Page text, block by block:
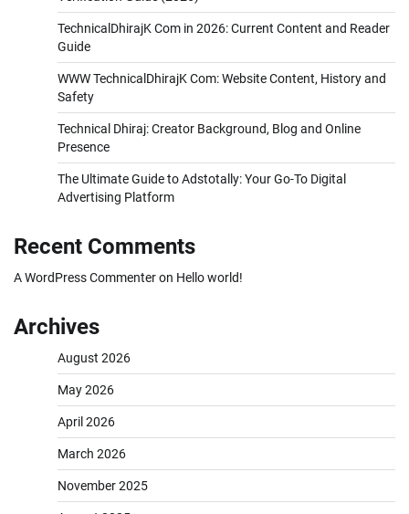
TechnicalDhirajK Com in 2026: Current Content and Reader
Guide
WWW TechnicalDhirajK Com: Website Content, History and
Safety
Technical Dhiraj: Creator Background, Blog and Online
Presence
The Ultimate Guide to Adstotally: Your Go-To Digital
Advertising Platform
Recent Comments
A WordPress Commenteron Hello world!
Archives
August 2026
May 2026
April 2026
March 2026
November 2025